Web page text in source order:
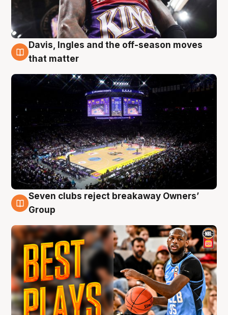
9 Aug
Davis, Ingles and the off-season moves
that matter
9 Aug
Seven clubs reject breakaway Owners’
Group